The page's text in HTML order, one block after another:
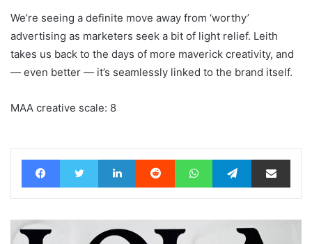
We’re seeing a definite move away from ‘worthy’
advertising as marketers seek a bit of light relief. Leith
takes us back to the days of more maverick creativity, and
— even better — it’s seamlessly linked to the brand itself.
MAA creative scale: 8
FacebookTwitter LinkedIn Reddit WhatsAppTelegramShare via Email